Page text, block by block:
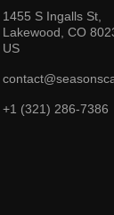
1455 S Ingalls St,
Lakewood, CO
US
+1 (321) 286-7386